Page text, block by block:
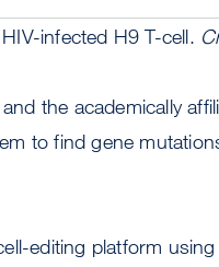
infected H9 T-cell.
the academically
to find gene
editing platform